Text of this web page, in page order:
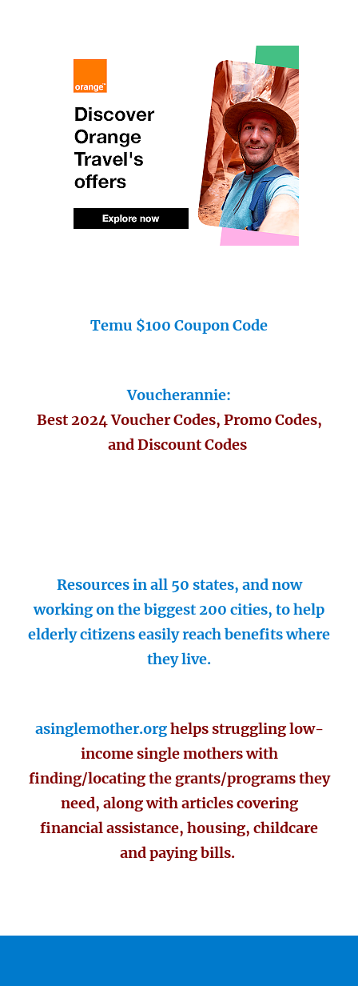
Temu $100 Coupon Code
Voucherannie:
Best 2024 Voucher Codes, Promo Codes,
and Discount Codes
Resources in all 50 states, and now
working on the biggest 200 cities, to help
elderly citizens easily reach benefits where
they live.
asinglemother.orghelps struggling low-
income single mothers with
finding/locating the grants/programs they
need, along with articles covering
financial assistance, housing, childcare
and paying bills.